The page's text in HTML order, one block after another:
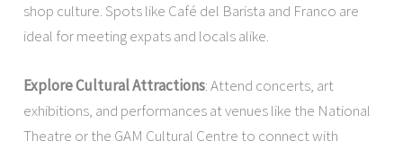
shop culture. Spots like Café del Barista and Franco are
ideal for meeting expats and locals alike.
Explore Cultural Attractions: Attend concerts, art
exhibitions, and performances at venues like the National
Theatre or the GAM Cultural Centre to connect with